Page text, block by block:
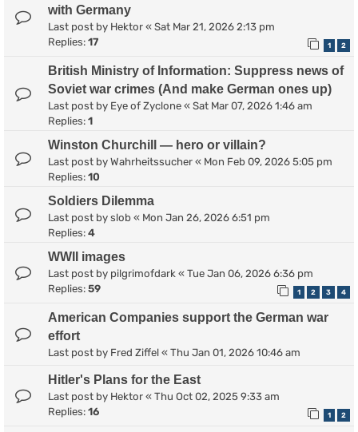
with Germany
Last post by Hektor « Sat Mar 21, 2026 2:13 pm
Replies: 17 1 2
British Ministry of Information: Suppress news of
Soviet war crimes (And make German ones up)
Last post by Eye of Zyclone « Sat Mar 07, 2026 1:46 am
Replies: 1
Winston Churchill — hero or villain?
Last post by Wahrheitssucher « Mon Feb 09, 2026 5:05 pm
Replies: 10
Soldiers Dilemma
Last post by slob « Mon Jan 26, 2026 6:51 pm
Replies: 4
WWII images
Last post by pilgrimofdark « Tue Jan 06, 2026 6:36 pm
Replies: 59 1 2 3 4
American Companies support the German war
effort
Last post by Fred Ziffel « Thu Jan 01, 2026 10:46 am
Hitler's Plans for the East
Last post by Hektor « Thu Oct 02, 2025 9:33 am
Replies: 16 1 2